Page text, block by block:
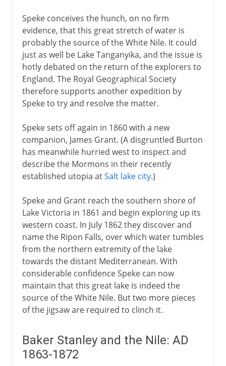
Speke conceives the hunch, on no firm
evidence, that this great stretch of water is
probably the source of the White Nile. It could
just as well be Lake Tanganyika, and the issue is
hotly debated on the return of the explorers to
England. The Royal Geographical Society
therefore supports another expedition by
Speke to try and resolve the matter.
Speke sets off again in 1860 with a new
companion, James Grant. (A disgruntled Burton
has meanwhile hurried west to inspect and
describe the Mormons in their recently
established utopia atSalt lake city.)
Speke and Grant reach the southern shore of
Lake Victoria in 1861 and begin exploring up its
western coast. In July 1862 they discover and
name the Ripon Falls, over which water tumbles
from the northern extremity of the lake
towards the distant Mediterranean. With
considerable confidence Speke can now
maintain that this great lake is indeed the
source of the White Nile. But two more pieces
of the jigsaw are required to clinch it.
Baker Stanley and the Nile: AD
1863-1872